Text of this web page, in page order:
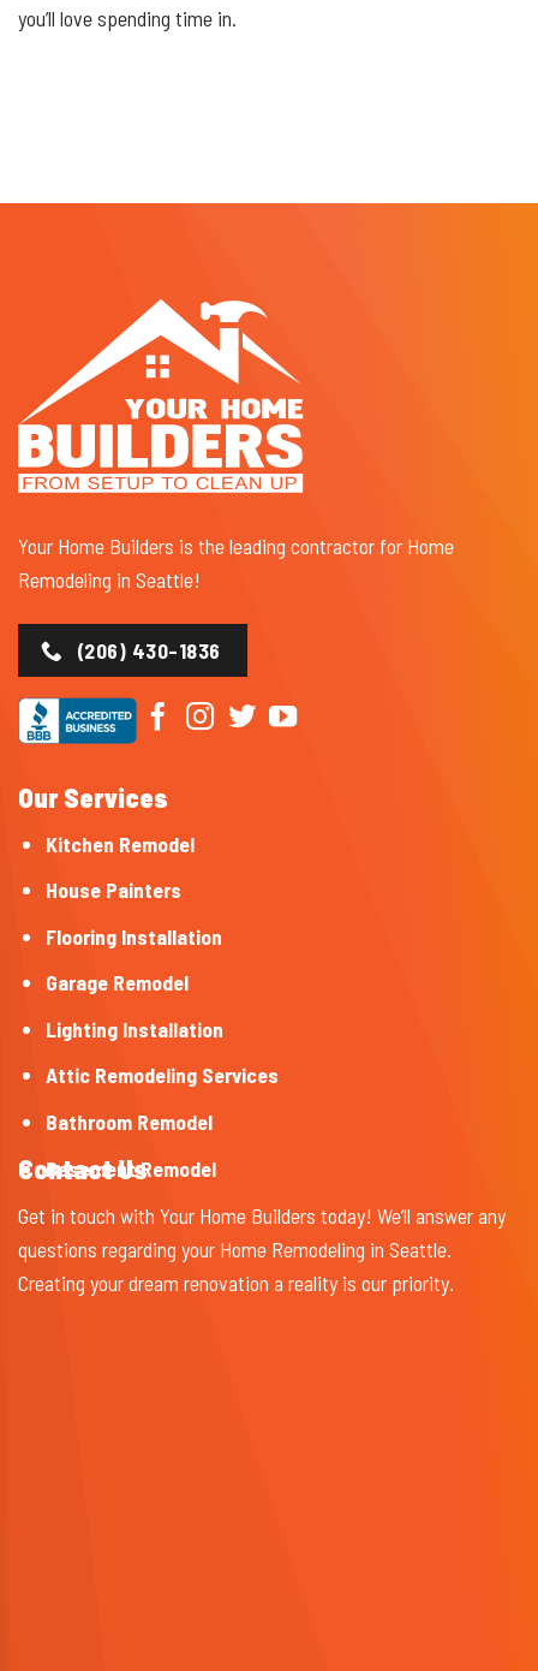
you’ll love spending time in.
Your Home Builders is the leading contractor for Home
Remodeling in Seattle!
(206) 430-1836
Our Services
Kitchen Remodel
House Painters
Flooring Installation
Garage Remodel
Lighting Installation
Attic Remodeling Services
Bathroom Remodel
Basement Remodel
Contact Us
Get in touch with Your Home Builders today! We’ll answer any
questions regarding your Home Remodeling in Seattle.
Creating your dream renovation a reality is our priority.